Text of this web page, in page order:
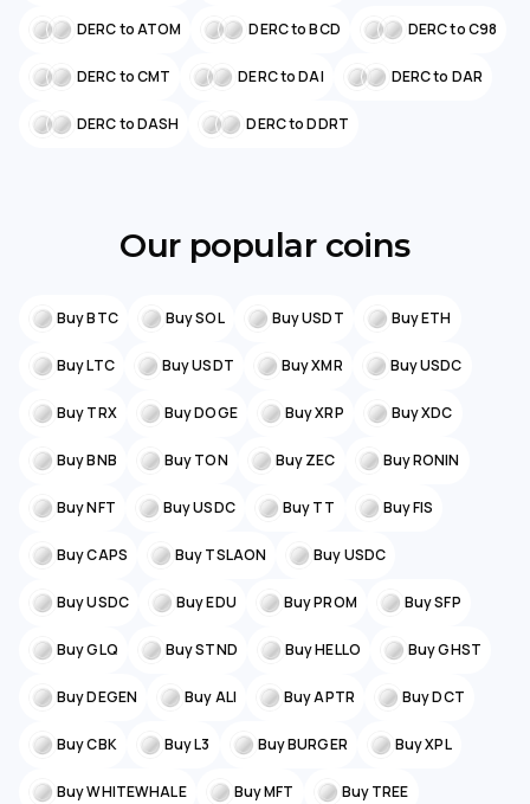
DERC to ATOM DERC to BCD DERC to C98
DERC to CMT DERC to DAI DERC to DAR
DERC to DASH DERC to DDRT
Our popular coins
Buy BTC Buy SOL Buy USDT Buy ETH
Buy LTC Buy USDT Buy XMR Buy USDC
Buy TRX Buy DOGE Buy XRP Buy XDC
Buy BNB Buy TON Buy ZEC Buy RONIN
Buy NFT Buy USDC Buy TT Buy FIS
Buy CAPS Buy TSLAON Buy USDC
Buy USDC Buy EDU Buy PROM Buy SFP
Buy GLQ Buy STND Buy HELLO Buy GHST
Buy DEGEN Buy ALI Buy APTR Buy DCT
Buy CBK Buy L3 Buy BURGER Buy XPL
Buy WHITEWHALE Buy MFT Buy TREE